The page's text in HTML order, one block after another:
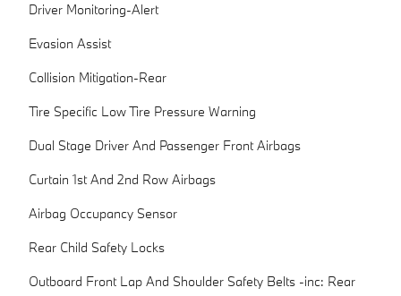
Driver Monitoring-Alert
Evasion Assist
Collision Mitigation-Rear
Tire Specific Low Tire Pressure Warning
Dual Stage Driver And Passenger Front Airbags
Curtain 1st And 2nd Row Airbags
Airbag Occupancy Sensor
Rear Child Safety Locks
Outboard Front Lap And Shoulder Safety Belts -inc: Rear